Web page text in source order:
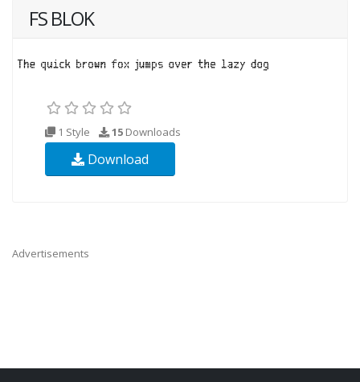
FS BLOK
1 Style 15 Downloads
Download
Advertisements